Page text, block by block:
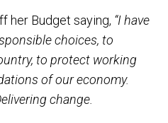
her Budget saying, “I have
choices, to
to protect working
of our economy.
change.